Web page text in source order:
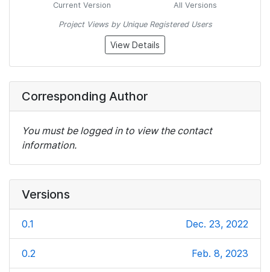
Current Version All Versions
Project Views by Unique Registered Users
View Details
Corresponding Author
You must be logged in to view the contact
information.
Versions
0.1 Dec. 23, 2022
0.2 Feb. 8, 2023